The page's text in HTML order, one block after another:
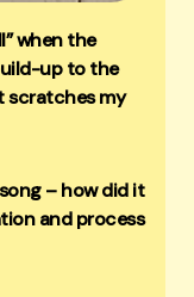
when the
up to the
scratches my
– how did it
and process